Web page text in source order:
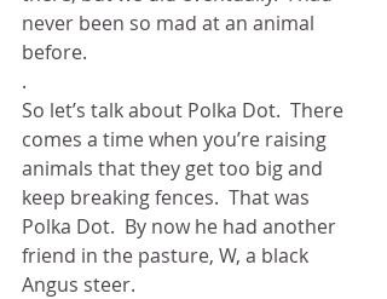
never been so mad at an animal
before.
.
So let’s talk about Polka Dot.  There
comes a time when you’re raising
animals that they get too big and
keep breaking fences.  That was
Polka Dot.  By now he had another
friend in the pasture, W, a black
Angus steer.